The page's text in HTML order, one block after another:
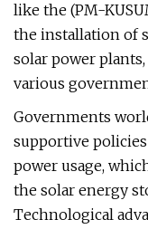
like the (PM-
the installation of
solar power
various
Governments
supportive
power usage,
the solar energy
Technological